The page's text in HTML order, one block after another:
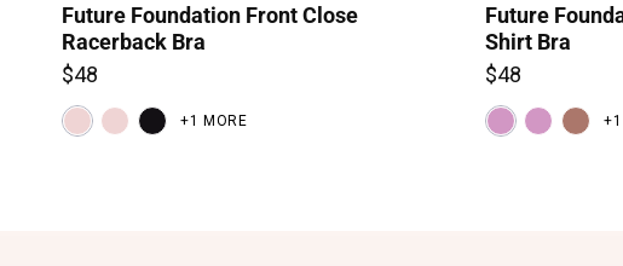
Future Foundation Front Close
Racerback Bra
$48
+1 MORE
Future
Shirt Bra
$48